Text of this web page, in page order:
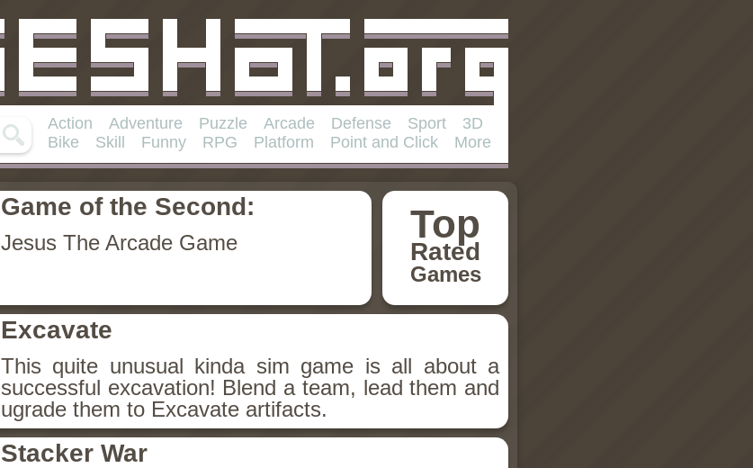
Action Adventure Puzzle Arcade Defense Sport
3D
Bike
Skill Funny RPG Platform Point and Click More
Top
Rated
Games
Game of the Second:
Jesus The Arcade Game
Excavate
This quite unusual kinda sim game is all about a
successful excavation! Blend a team, lead them and
ugrade them to Excavate artifacts.
Stacker War